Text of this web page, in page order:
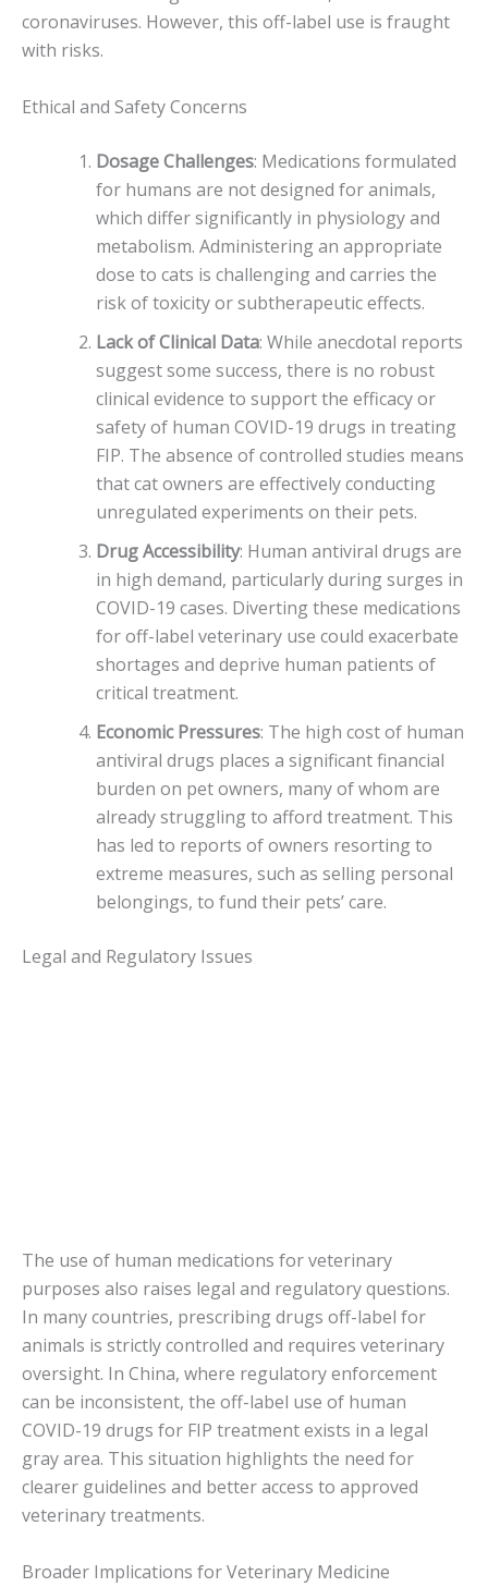
coronaviruses. However, this off-label use is fraught
with risks.
Ethical and Safety Concerns
Dosage Challenges: Medications formulated
for humans are not designed for animals,
which differ significantly in physiology and
metabolism. Administering an appropriate
dose to cats is challenging and carries the
risk of toxicity or subtherapeutic effects.
Lack of Clinical Data: While anecdotal reports
suggest some success, there is no robust
clinical evidence to support the efficacy or
safety of human COVID-19 drugs in treating
FIP. The absence of controlled studies means
that cat owners are effectively conducting
unregulated experiments on their pets.
Drug Accessibility: Human antiviral drugs are
in high demand, particularly during surges in
COVID-19 cases. Diverting these medications
for off-label veterinary use could exacerbate
shortages and deprive human patients of
critical treatment.
Economic Pressures: The high cost of human
antiviral drugs places a significant financial
burden on pet owners, many of whom are
already struggling to afford treatment. This
has led to reports of owners resorting to
extreme measures, such as selling personal
belongings, to fund their pets’ care.
Legal and Regulatory Issues
The use of human medications for veterinary
purposes also raises legal and regulatory questions.
In many countries, prescribing drugs off-label for
animals is strictly controlled and requires veterinary
oversight. In China, where regulatory enforcement
can be inconsistent, the off-label use of human
COVID-19 drugs for FIP treatment exists in a legal
gray area. This situation highlights the need for
clearer guidelines and better access to approved
veterinary treatments.
Broader Implications for Veterinary Medicine